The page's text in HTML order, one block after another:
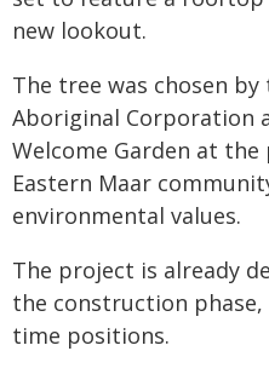
new lookout.
The tree was chosen
Aboriginal Corporation
Welcome Garden at
Eastern Maar
environmental values.
The project is already
the construction
time positions.